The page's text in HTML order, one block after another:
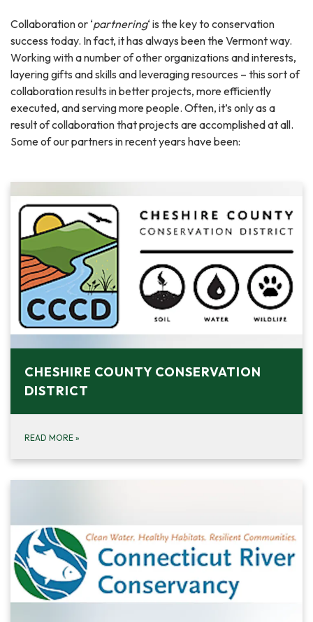
Collaboration or ‘partnering‘ is the key to conservation
success today. In fact, it has always been the Vermont way.
Working with a number of other organizations and interests,
layering gifts and skills and leveraging resources – this sort of
collaboration results in better projects, more efficiently
executed, and serving more people. Often, it’s only as a
result of collaboration that projects are accomplished at all.
Some of our partners in recent years have been:
CHESHIRE COUNTY CONSERVATION
DISTRICT
READ MORE »